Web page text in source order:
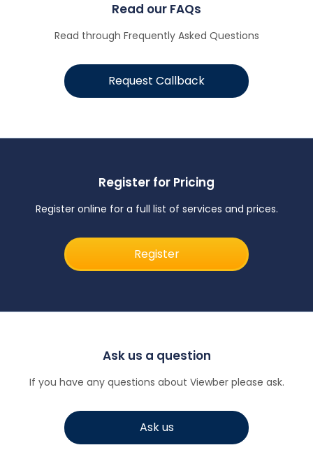
Read our FAQs
Read through Frequently Asked Questions
Request Callback
Register for Pricing
Register online for a full list of services and prices.
Register
Ask us a question
If you have any questions about Viewber please ask.
Ask us